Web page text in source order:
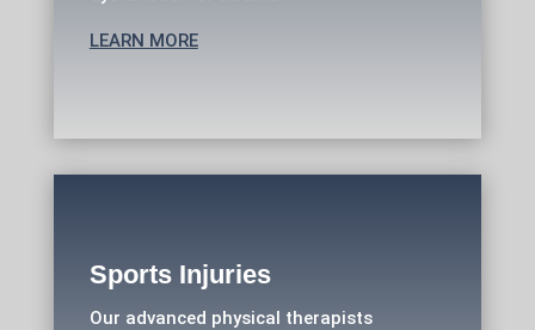
LEARN MORE
Sports Injuries
Our advanced physical therapists